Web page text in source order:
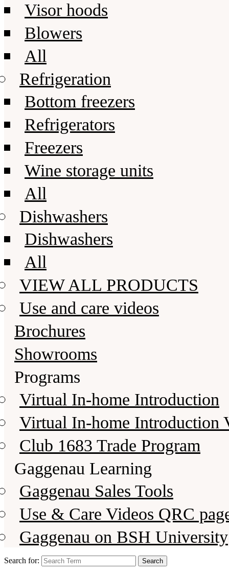
Visor hoods
Blowers
All
Refrigeration
Bottom freezers
Refrigerators
Freezers
Wine storage units
All
Dishwashers
Dishwashers
All
VIEW ALL PRODUCTS
Use and care videos
Brochures
Showrooms
Programs
Virtual In-home Introduction
Virtual In-home Introduction
Club 1683 Trade Program
Gaggenau Learning
Gaggenau Sales Tools
Use & Care Videos QRC
Gaggenau on BSH University
Search for: